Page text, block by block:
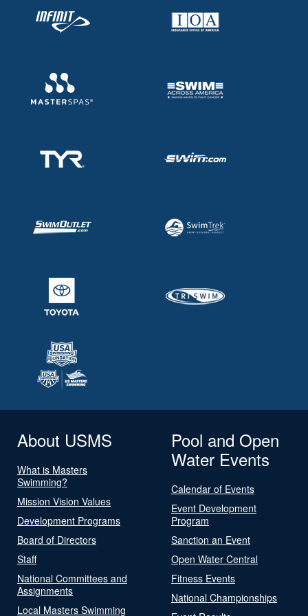
About USMS
What is Masters
Swimming?
Mission Vision Values
Development Programs
Board of Directors
Staff
National Committees and
Assignments
Local Masters Swimming
Pool and Open
Water Events
Calendar of Events
Event Development
Program
Sanction an Event
Open Water Central
Fitness Events
National Championships